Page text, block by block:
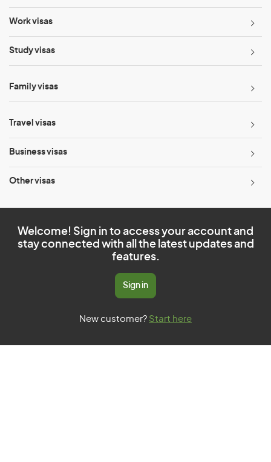
Work visas
Study visas
Family visas
Travel visas
Business visas
Other visas
Welcome! Sign in to access your account and
stay connected with all the latest updates and
features.
Sign in
New customer? Start here